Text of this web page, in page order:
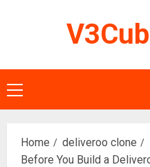
Primary
Menu
Home
deliveroo clone
Before You Build a